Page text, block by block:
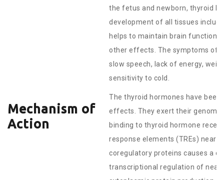
Mechanism of
Action
the fetus and newborn, thyroid
development of all tissues
helps to maintain brain function,
other effects. The symptoms of
slow speech, lack of energy,
sensitivity to cold.
The thyroid hormones have
effects. They exert their
binding to thyroid hormone
response elements (TREs) near
coregulatory proteins causes a
transcriptional regulation of